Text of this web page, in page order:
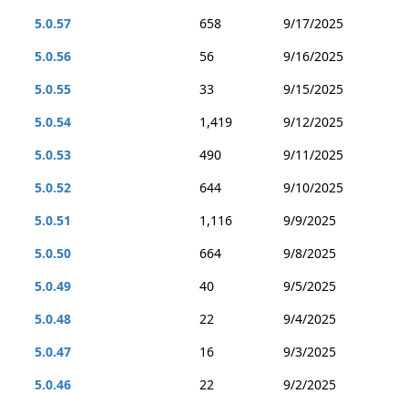
5.0.57
658
9/17/2025
5.0.56
56
9/16/2025
5.0.55
33
9/15/2025
5.0.54
1,419
9/12/2025
5.0.53
490
9/11/2025
5.0.52
644
9/10/2025
5.0.51
1,116
9/9/2025
5.0.50
664
9/8/2025
5.0.49
40
9/5/2025
5.0.48
22
9/4/2025
5.0.47
16
9/3/2025
5.0.46
22
9/2/2025